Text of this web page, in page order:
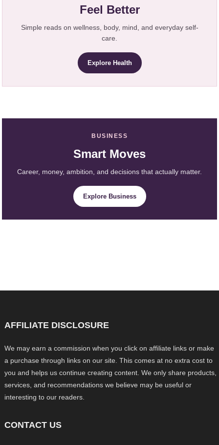
Feel Better
Simple reads on wellness, body, mind, and everyday self-
care.
Explore Health
BUSINESS
Smart Moves
Career, money, ambition, and decisions that actually matter.
Explore Business
AFFILIATE DISCLOSURE
We may earn a commission when you click on affiliate links or make
a purchase through links on our site. This comes at no extra cost to
you and helps us continue creating content. We only share products,
services, and recommendations we believe may be useful or
interesting to our readers.
CONTACT US